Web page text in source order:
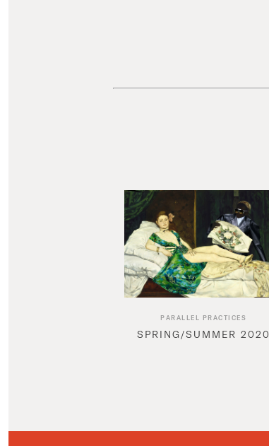
PARALLEL PRACTICES
SPRING/SUMMER 2020